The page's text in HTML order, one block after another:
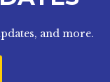
and more.